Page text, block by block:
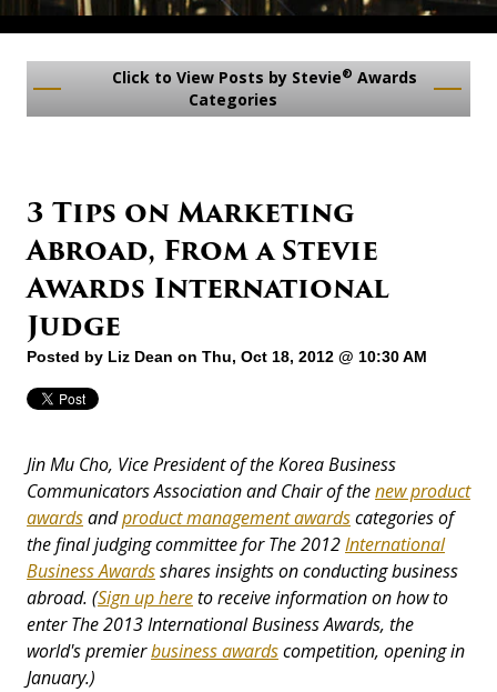
Click to View Posts by Stevie® Awards
Categories
3 Tips on Marketing
Abroad, From a Stevie
Awards International
Judge
Posted by Liz Dean on Thu, Oct 18, 2012 @ 10:30 AM
Jin Mu Cho, Vice President of the Korea Business
Communicators Association and Chair of thenew product
awardsandproduct management awardscategories of
the final judging committee for The 2012International
Business Awardsshares insights on conducting business
abroad. (Sign up hereto receive information on how to
enterThe 2013 International Business Awards, the
world's premierbusiness awardscompetition, opening in
January.)